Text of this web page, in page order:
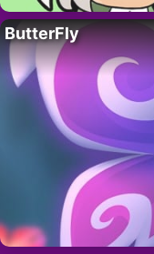
ButterFly